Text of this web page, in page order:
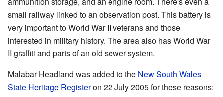
small railway linked to an observation post. This battery is
very important to World War II veterans and those
interested in military history. The area also has World War
II graffiti and parts of an old sewer system.
Malabar Headland was added to the New South Wales
State Heritage Registeron 22 July 2005 for these reasons: